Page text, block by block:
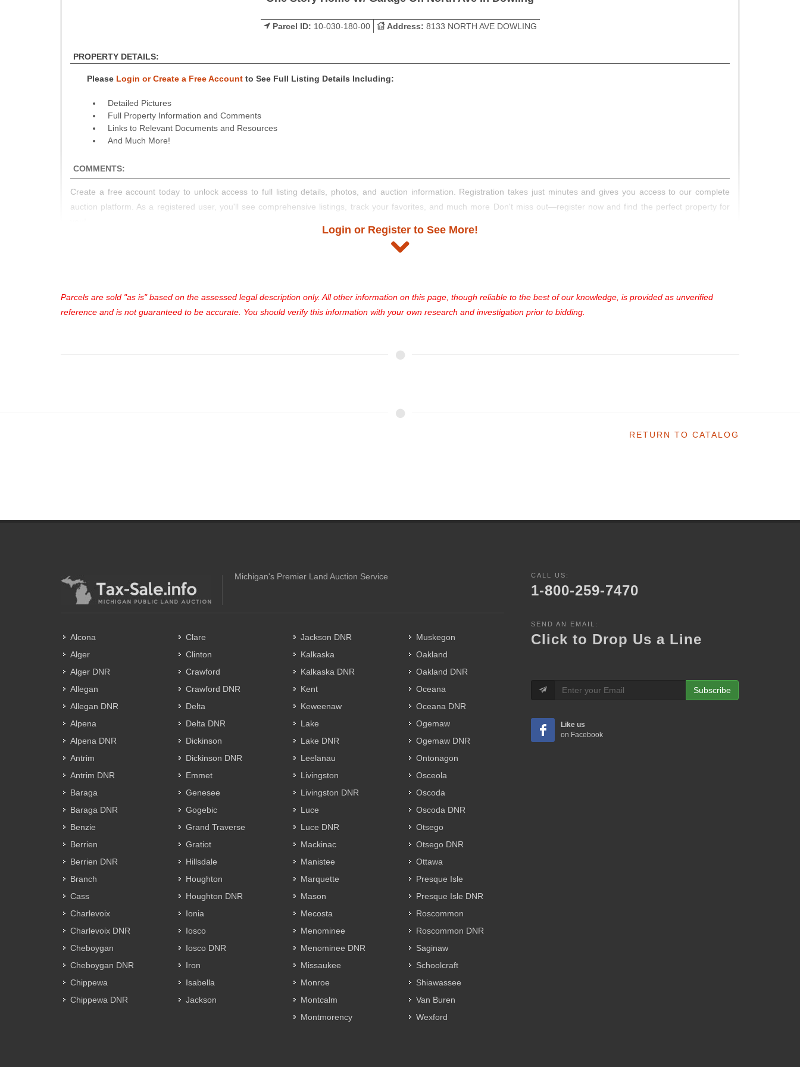
Parcel ID: 10-030-180-00 Address: 8133 NORTH AVE DOWLING
PROPERTY DETAILS:
Please Login or Create a Free Accountto See Full Listing Details Including:
Detailed Pictures
Full Property Information and Comments
Links to Relevant Documents and Resources
And Much More!
COMMENTS:
Create a free account today to unlock access to full listing details, photos, and auction information. Registration takes just minutes and gives you access to our complete
auction platform. As a registered user, you'll see comprehensive listings, track your favorites, and much more Don't miss out—register now and find the perfect property for
Login or Register to See More!
Parcels are sold "as is" based on the assessed legal description only. All other information on this page, though reliable to the best of our knowledge, is provided as unverified
reference and is not guaranteed to be accurate. You should verify this information with your own research and investigation prior to bidding.
RETURN TO CATALOG
Michigan's Premier Land Auction Service
Alcona
Alger
Alger DNR
Allegan
Allegan DNR
Alpena
Alpena DNR
Antrim
Antrim DNR
Baraga
Baraga DNR
Benzie
Berrien
Berrien DNR
Branch
Cass
Charlevoix
Charlevoix DNR
Cheboygan
Cheboygan DNR
Chippewa
Chippewa DNR
Clare
Clinton
Crawford
Crawford DNR
Delta
Delta DNR
Dickinson
Dickinson DNR
Emmet
Genesee
Gogebic
Grand Traverse
Gratiot
Hillsdale
Houghton
Houghton DNR
Ionia
Iosco
Iosco DNR
Iron
Isabella
Jackson
Jackson DNR
Kalkaska
Kalkaska DNR
Kent
Keweenaw
Lake
Lake DNR
Leelanau
Livingston
Livingston DNR
Luce
Luce DNR
Mackinac
Manistee
Marquette
Mason
Mecosta
Menominee
Menominee DNR
Missaukee
Monroe
Montcalm
Montmorency
Muskegon
Oakland
Oakland DNR
Oceana
Oceana DNR
Ogemaw
Ogemaw DNR
Ontonagon
Osceola
Oscoda
Oscoda DNR
Otsego
Otsego DNR
Ottawa
Presque Isle
Presque Isle DNR
Roscommon
Roscommon DNR
Saginaw
Schoolcraft
Shiawassee
Van Buren
Wexford
CALL US:
1-800-259-7470
SEND AN EMAIL:
Click to Drop Us a Line
Subscribe
Like us
on Facebook